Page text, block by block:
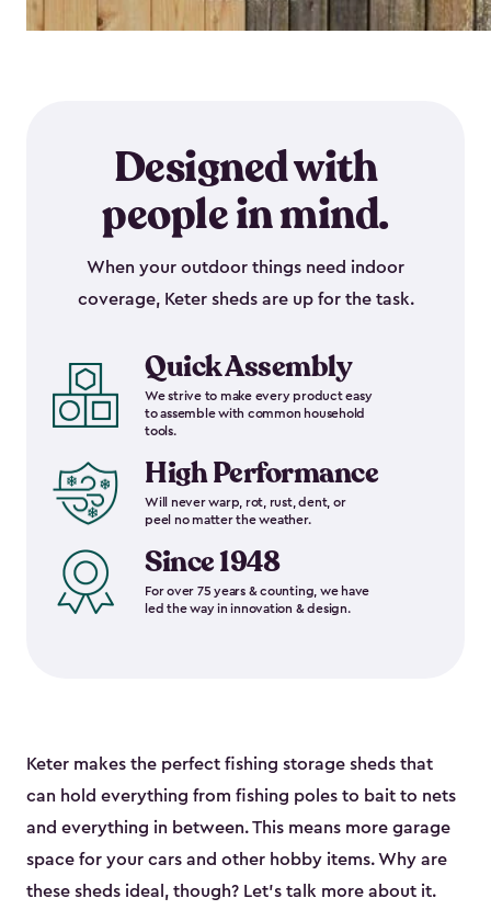
Designed with
people in mind.
When your outdoor things need indoor
coverage, Keter sheds are up for the task.
Quick Assembly
We strive to make every product easy
to assemble with common household
tools.
High Performance
Will never warp, rot, rust, dent, or
peel no matter the weather.
Since 1948
For over 75 years & counting, we have
led the way in innovation & design.
Keter makes the perfect fishing storage sheds that
can hold everything from fishing poles to bait to nets
and everything in between. This means more garage
space for your cars and other hobby items. Why are
these sheds ideal, though? Let’s talk more about it.